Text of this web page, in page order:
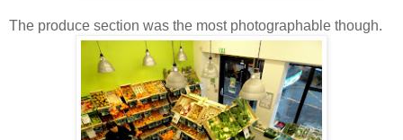
The produce section was the most photographable though.